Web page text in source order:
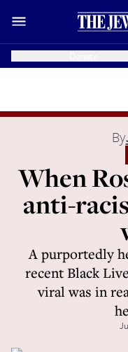
By
When
anti-
A purportedly
recent Black
viral was in